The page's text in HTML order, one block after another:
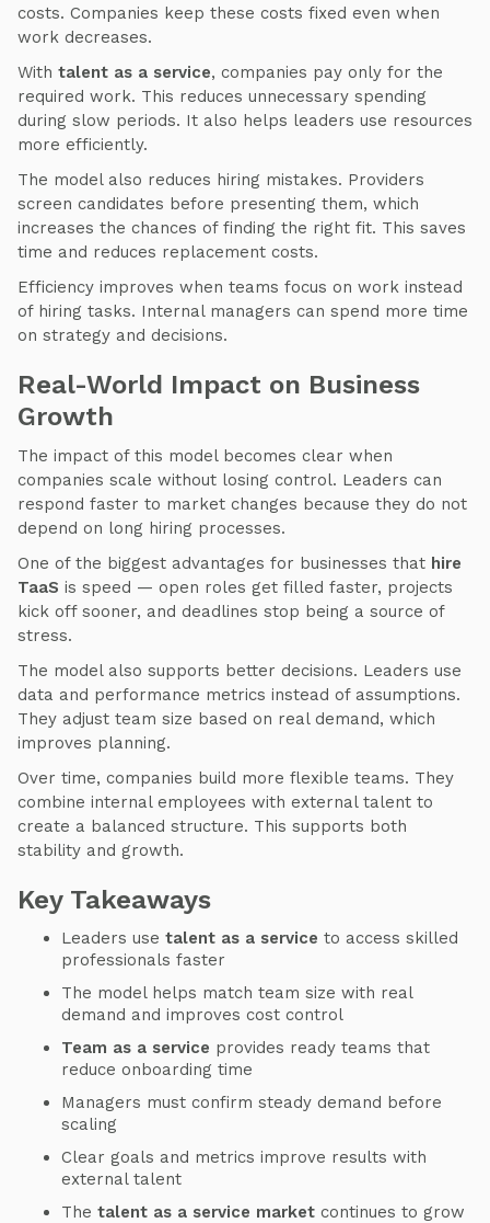
costs. Companies keep these costs fixed even when
work decreases.
With talent as a service, companies pay only for the
required work. This reduces unnecessary spending
during slow periods. It also helps leaders use resources
more efficiently.
The model also reduces hiring mistakes. Providers
screen candidates before presenting them, which
increases the chances of finding the right fit. This saves
time and reduces replacement costs.
Efficiency improves when teams focus on work instead
of hiring tasks. Internal managers can spend more time
on strategy and decisions.
Real-World Impact on Business
Growth
The impact of this model becomes clear when
companies scale without losing control. Leaders can
respond faster to market changes because they do not
depend on long hiring processes.
One of the biggest advantages for businesses that hire
TaaS is speed — open roles get filled faster, projects
kick off sooner, and deadlines stop being a source of
stress.
The model also supports better decisions. Leaders use
data and performance metrics instead of assumptions.
They adjust team size based on real demand, which
improves planning.
Over time, companies build more flexible teams. They
combine internal employees with external talent to
create a balanced structure. This supports both
stability and growth.
Key Takeaways
Leaders use talent as a service to access skilled
professionals faster
The model helps match team size with real
demand and improves cost control
Team as a service provides ready teams that
reduce onboarding time
Managers must confirm steady demand before
scaling
Clear goals and metrics improve results with
external talent
The talent as a service market continues to grow